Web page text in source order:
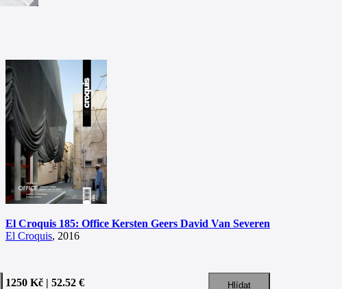
El Croquis 185: Office Kersten Geers David Van Severen
El Croquis, 2016
1250 Kč | 52.52 €